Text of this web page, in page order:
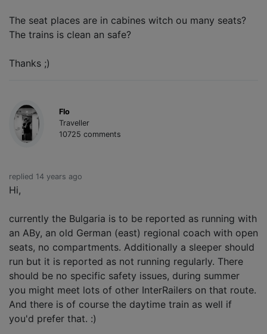
The seat places are in cabines witch ou many seats?
The trains is clean an safe?
Thanks ;)
Flo
Traveller
10725 comments
replied 14 years ago
Hi,
currently the Bulgaria is to be reported as running with
an ABy, an old German (east) regional coach with open
seats, no compartments. Additionally a sleeper should
run but it is reported as not running regularly. There
should be no specific safety issues, during summer
you might meet lots of other InterRailers on that route.
And there is of course the daytime train as well if
you'd prefer that. :)